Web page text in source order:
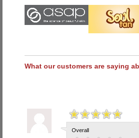
What our customers are saying
Overall